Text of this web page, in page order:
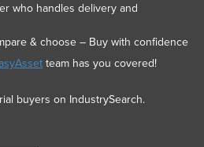
who handles delivery and
& choose – Buy with confidence
team has you covered!
buyers on IndustrySearch.